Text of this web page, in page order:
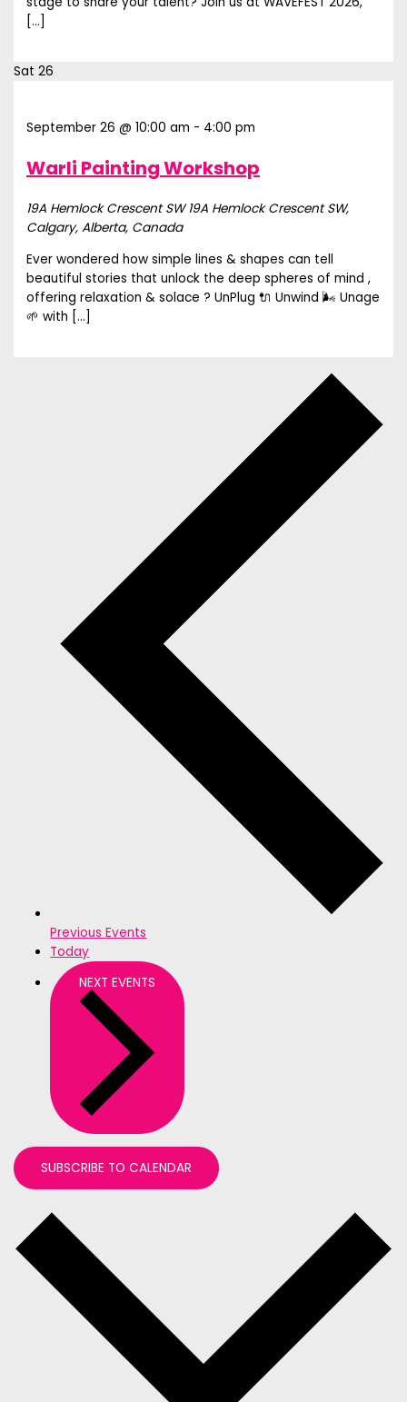
[…]
Sat26
September 26 @ 10:00 am - 4:00 pm
Warli Painting Workshop
19A Hemlock Crescent SW19A Hemlock Crescent SW,
Calgary, Alberta, Canada
Ever wondered how simple lines & shapes can tell
beautiful stories that unlock the deep spheres of mind ,
offering relaxation & solace ? UnPlug 🔌 Unwind 🌬️ Unage
🌱 with […]
PreviousEvents
Today
NEXTEVENTS
SUBSCRIBE TO CALENDAR